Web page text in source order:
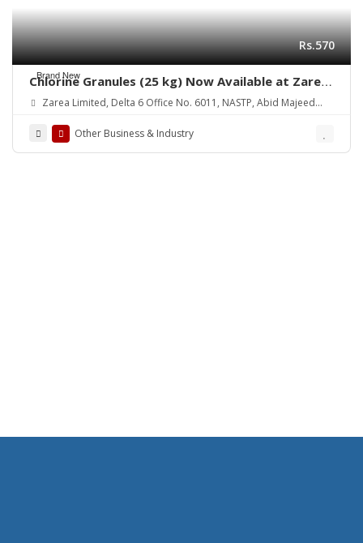
Brand New
Rs.570
Chlorine Granules (25 kg) Now Available at Zarea
Limited
Zarea Limited, Delta 6 Office No. 6011, NASTP, Abid Majeed
Other Business & Industry